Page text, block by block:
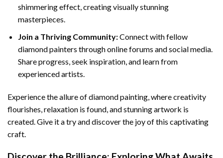
shimmering effect, creating visually stunning
masterpieces.
Join a Thriving Community:Connect with fellow
diamond painters through online forums and social media.
Share progress, seek inspiration, and learn from
experienced artists.
Experience the allure of diamond painting, where creativity
flourishes, relaxation is found, and stunning artwork is
created. Give it a try and discover the joy of this captivating
craft.